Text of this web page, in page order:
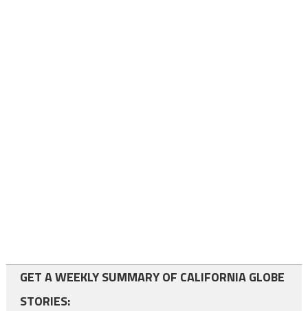
GET A WEEKLY SUMMARY OF CALIFORNIA GLOBE
STORIES: